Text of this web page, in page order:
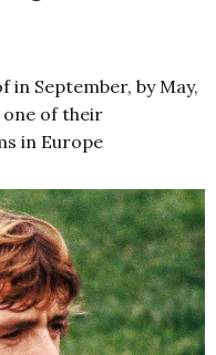
in September, by May,
one of their
in Europe